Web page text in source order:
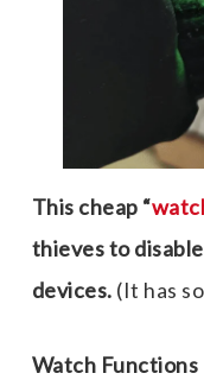
This cheap “
thieves to
devices. (It has
Watch Functions